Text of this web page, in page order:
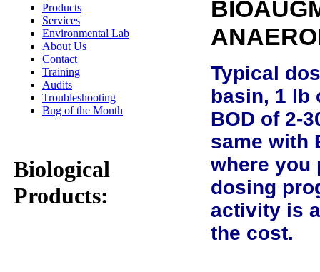
Products
Services
Environmental Lab
About Us
Contact
Training
Audits
Troubleshooting
Bug of the Month
Biological
Products:
Typical
basin, 1 lb
BOD of 2-
same with
where you
dosing
activity is
the cost.